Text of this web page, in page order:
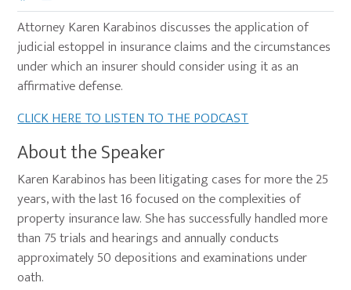
Attorney Karen Karabinos discusses the application of
judicial estoppel in insurance claims and the circumstances
under which an insurer should consider using it as an
affirmative defense.
CLICK HERE TO LISTEN TO THE PODCAST
About the Speaker
Karen Karabinos has been litigating cases for more the 25
years, with the last 16 focused on the complexities of
property insurance law. She has successfully handled more
than 75 trials and hearings and annually conducts
approximately 50 depositions and examinations under
oath.